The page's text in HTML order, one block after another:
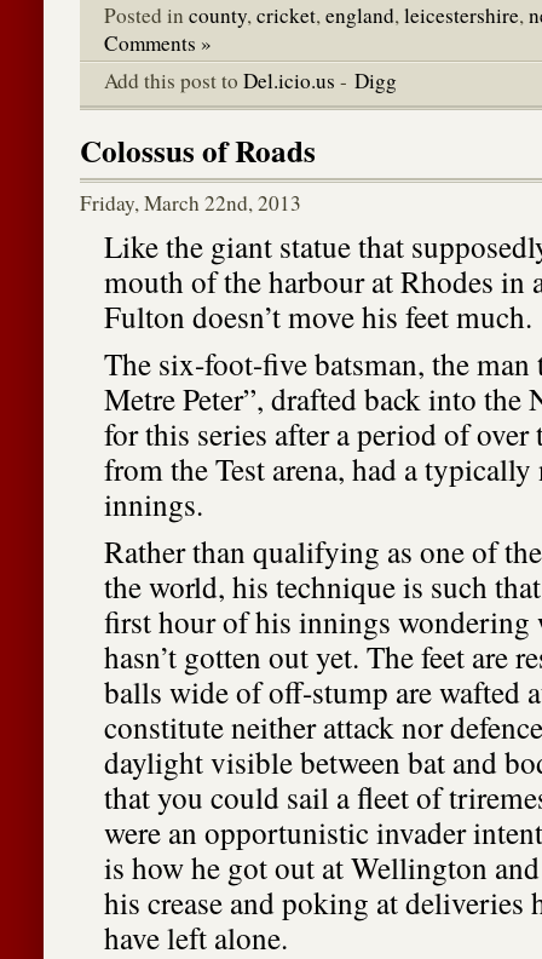
Posted in county,cricket,england,leicestershire,
Comments »
Add this post to Del.icio.us - Digg
Colossus of Roads
Friday, March 22nd, 2013
Like the giant statue that
mouth of the harbour at Rhodes in
Fulton doesn’t move his feet much.
The six-foot-five batsman, the man
Metre Peter”, drafted back into the
for this series after a period of over
from the Test arena, had a
innings.
Rather than qualifying as one of
the world, his technique is such
first hour of his innings wondering
hasn’t gotten out yet. The feet are
balls wide of off-stump are wafted
constitute neither attack nor
daylight visible between bat and
that you could sail a fleet of
were an opportunistic invader
is how he got out at Wellington
his crease and poking at deliveries
have left alone.